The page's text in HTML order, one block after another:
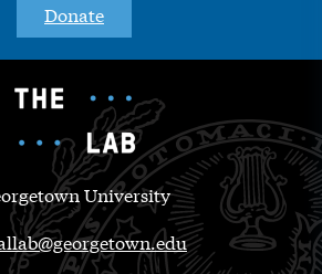
Donate
University